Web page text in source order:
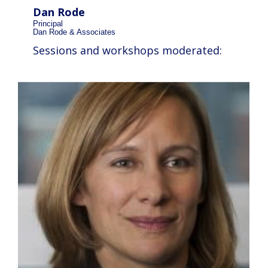
Dan Rode
Principal
Dan Rode & Associates
Sessions and workshops moderated: